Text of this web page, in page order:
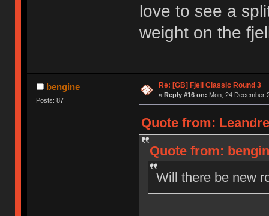
love to see a
weight on the
bengine
Posts: 87
Re: [GB] Fjell Classic Round 3
« Reply #16 on: Mon, 24 December
Quote from:
Quote from:
Will there be new